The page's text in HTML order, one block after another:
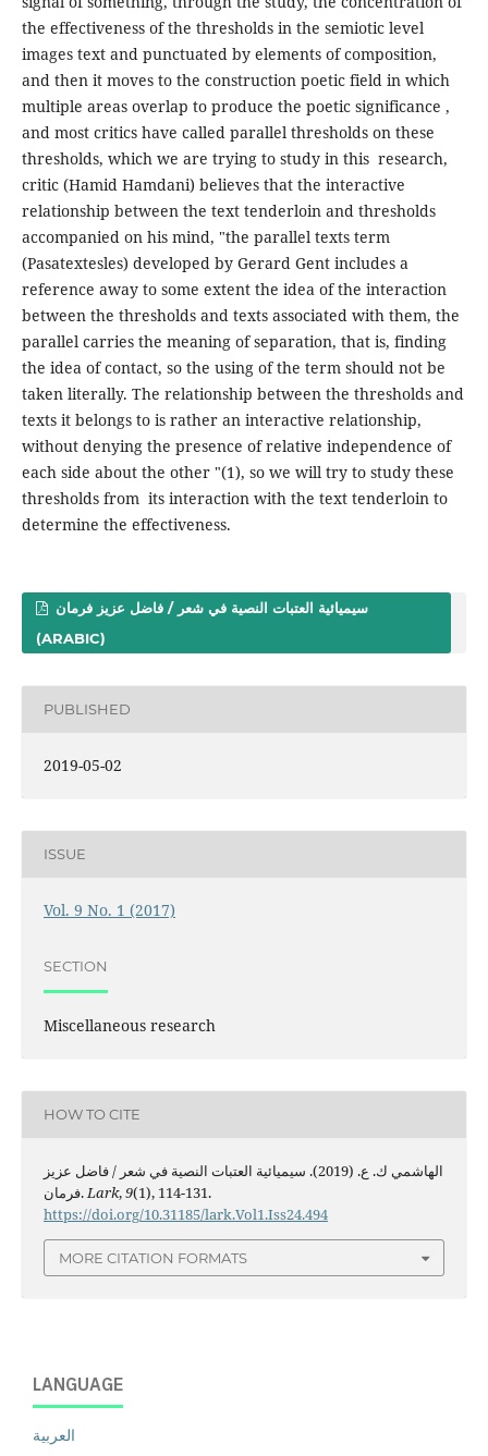
the effectiveness of the thresholds in the semiotic level
images text and punctuated by elements of composition,
and then it moves to the construction poetic field in which
multiple areas overlap to produce the poetic significance ,
and most critics have called parallel thresholds on these
thresholds, which we are trying to study in this research,
critic (Hamid Hamdani) believes that the interactive
relationship between the text tenderloin and thresholds
accompanied on his mind, "the parallel texts term
(Pasatextesles) developed by Gerard Gent includes a
reference away to some extent the idea of ​​the interaction
between the thresholds and texts associated with them, the
parallel carries the meaning of separation, that is, finding
the idea of ​​contact, so the using of the term should not be
taken literally. The relationship between the thresholds and
texts it belongs to is rather an interactive relationship,
without denying the presence of relative independence of
each side about the other "(1), so we will try to study these
thresholds from its interaction with the text tenderloin to
determine the effectiveness.
(ARABIC)
PUBLISHED
2019-05-02
ISSUE
Vol. 9 No. 1 (2017)
SECTION
Miscellaneous research
HOW TO CITE
الهاشمي ك. ع. (2019). سيميائية العتبات النصية في شعر / فاضل عزيز
فرمان.Lark,9(1), 114-131.
https://doi.org/10.31185/lark.Vol1.Iss24.494
MORE CITATION FORMATS
LANGUAGE
العربية